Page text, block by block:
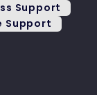
Support
Support